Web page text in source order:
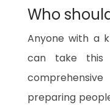
Who
Anyone with a
can take this
preparing